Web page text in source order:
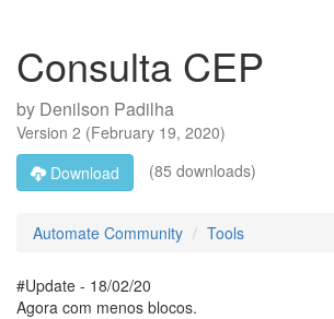
Consulta CEP
by Denilson Padilha
Version 2 (February 19, 2020)
Download
(85 downloads)
Automate Community Tools
#Update - 18/02/20
Agora com menos blocos.